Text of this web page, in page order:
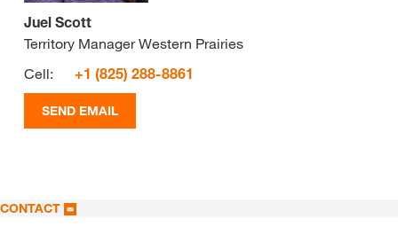
Juel Scott
Territory Manager Western Prairies
Cell:
+1 (825) 288-8861
SEND EMAIL
CONTACT